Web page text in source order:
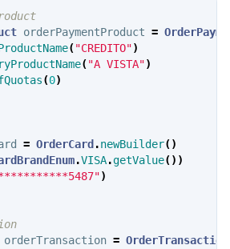
orderPaymentProduct =
("CREDITO")
("A VISTA")
(0)
= OrderCard .newBuilder()
.VISA.getValue())
)
orderTransaction = OrderTransaction